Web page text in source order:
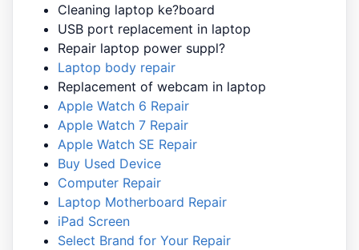
Cleaning laptop ke?board
USB port replacement in laptop
Repair laptop power suppl?
Laptop body repair
Replacement of webcam in laptop
Apple Watch 6 Repair
Apple Watch 7 Repair
Apple Watch SE Repair
Buy Used Device
Computer Repair
Laptop Motherboard Repair
iPad Screen
Select Brand for Your Repair